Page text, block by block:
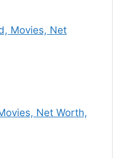
Movies, Net
Net Worth,